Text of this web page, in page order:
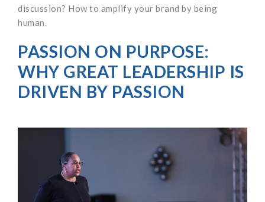
discussion? How to amplify your brand by being
human.
PASSION ON PURPOSE:
WHY GREAT LEADERSHIP IS
DRIVEN BY PASSION